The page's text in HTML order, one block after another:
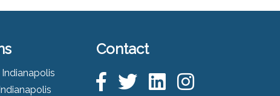
Contact